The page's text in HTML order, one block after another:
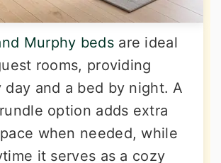
Murphy bedsare ideal
rooms, providing
day and a bed by night. A
option adds extra
when needed, while
it serves as a cozy